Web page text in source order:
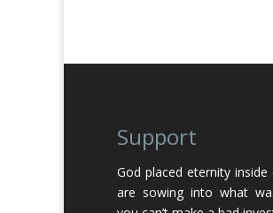
Support
God placed eternity
are sowing into what